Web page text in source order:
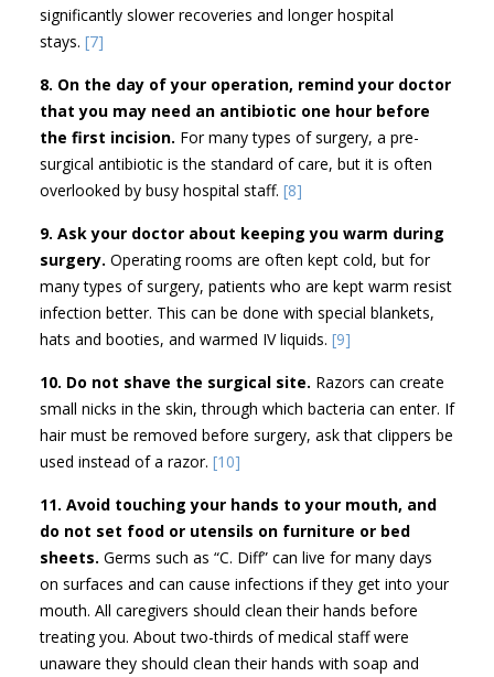
significantly slower recoveries and longer hospital
stays. [7]
8. On the day of your operation, remind your doctor
that you may need an antibiotic one hour before
the first incision. For many types of surgery, a pre-
surgical antibiotic is the standard of care, but it is often
overlooked by busy hospital staff. [8]
9. Ask your doctor about keeping you warm during
surgery. Operating rooms are often kept cold, but for
many types of surgery, patients who are kept warm resist
infection better. This can be done with special blankets,
hats and booties, and warmed IV liquids. [9]
10. Do not shave the surgical site. Razors can create
small nicks in the skin, through which bacteria can enter. If
hair must be removed before surgery, ask that clippers be
used instead of a razor. [10]
11. Avoid touching your hands to your mouth, and
do not set food or utensils on furniture or bed
sheets. Germs such as “C. Diff” can live for many days
on surfaces and can cause infections if they get into your
mouth. All caregivers should clean their hands before
treating you. About two-thirds of medical staff were
unaware they should clean their hands with soap and